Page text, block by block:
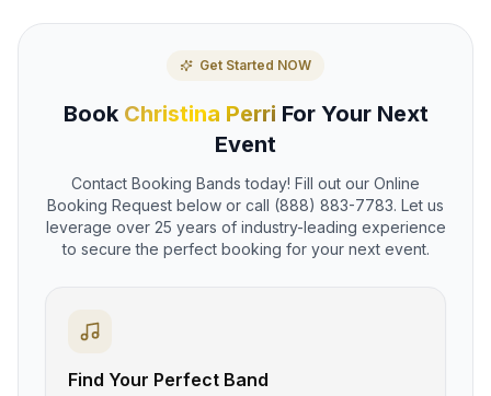
Get Started NOW
Book Christina Perri For Your Next
Event
Contact Booking Bands today! Fill out our Online
Booking Request below or call (888) 883-7783. Let us
leverage over 25 years of industry-leading experience
to secure the perfect booking for your next event.
Find Your Perfect Band